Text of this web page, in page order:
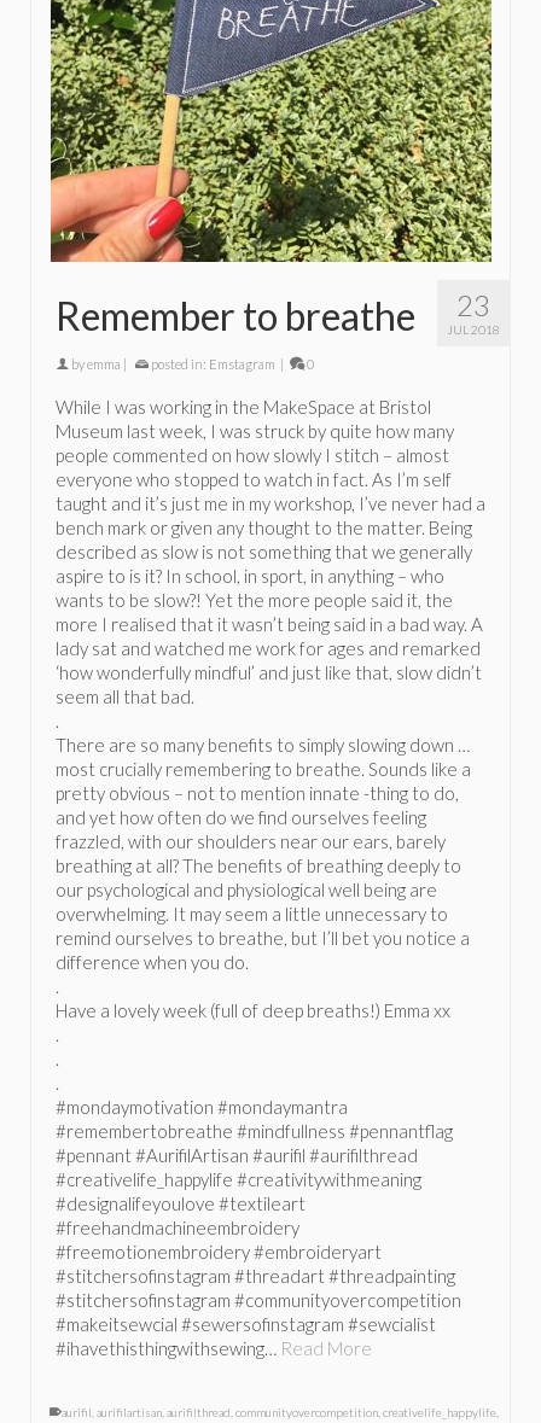
23
JUL 2018
Remember to breathe
byemma | posted in: Emstagram | 0
While I was working in the MakeSpace at Bristol
Museum last week, I was struck by quite how many
people commented on how slowly I stitch – almost
everyone who stopped to watch in fact. As I’m self
taught and it’s just me in my workshop, I’ve never had a
bench mark or given any thought to the matter. Being
described as slow is not something that we generally
aspire to is it? In school, in sport, in anything – who
wants to be slow?! Yet the more people said it, the
more I realised that it wasn’t being said in a bad way. A
lady sat and watched me work for ages and remarked
‘how wonderfully mindful’ and just like that, slow didn’t
seem all that bad.
.
There are so many benefits to simply slowing down …
most crucially remembering to breathe. Sounds like a
pretty obvious – not to mention innate -thing to do,
and yet how often do we find ourselves feeling
frazzled, with our shoulders near our ears, barely
breathing at all? The benefits of breathing deeply to
our psychological and physiological well being are
overwhelming. It may seem a little unnecessary to
remind ourselves to breathe, but I’ll bet you notice a
difference when you do.
.
Have a lovely week (full of deep breaths!) Emma xx
.
.
.
#mondaymotivation #mondaymantra
#remembertobreathe #mindfullness #pennantflag
#pennant #AurifilArtisan #aurifil #aurifilthread
#creativelife_happylife #creativitywithmeaning
#designalifeyoulove #textileart
#freehandmachineembroidery
#freemotionembroidery #embroideryart
#stitchersofinstagram #threadart #threadpainting
#stitchersofinstagram #communityovercompetition
#makeitsewcial #sewersofinstagram #sewcialist
#ihavethisthingwithsewing… Read More
aurifil aurifilartisan aurifilthread communityovercompetition creativelife_happylife